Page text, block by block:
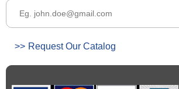
Request Our Catalog